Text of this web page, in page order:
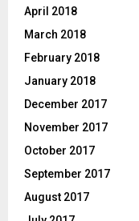
April 2018
March 2018
February 2018
January 2018
December 2017
November 2017
October 2017
September 2017
August 2017